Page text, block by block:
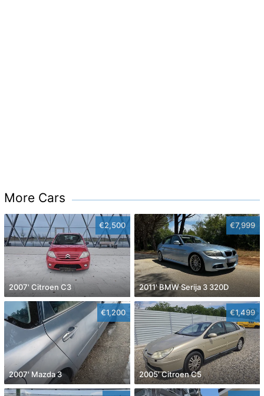
More Cars
€2,500
2007' Citroen C3
€7,999
2011' BMW Serija 3 320D
€1,200
2007' Mazda 3
€1,499
2005' Citroen C5